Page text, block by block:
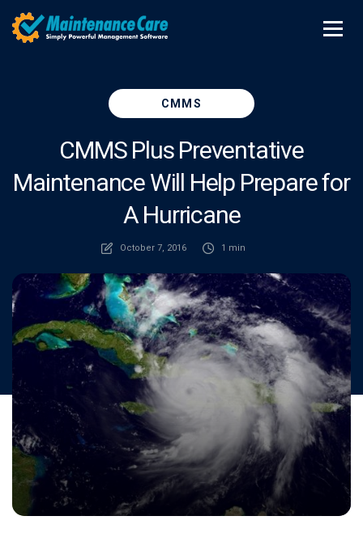
CMMS
CMMS Plus Preventative
Maintenance Will Help Prepare for
A Hurricane
October 7, 2016 1 min